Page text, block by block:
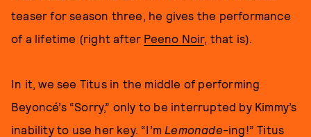
teaser for season three, he gives the performance
of a lifetime (right after Peeno Noir, that is).
In it, we see Titus in the middle of performing
Beyoncé’s “Sorry,” only to be interrupted by Kimmy’s
inability to use her key. “I’m Lemonade-ing!” Titus